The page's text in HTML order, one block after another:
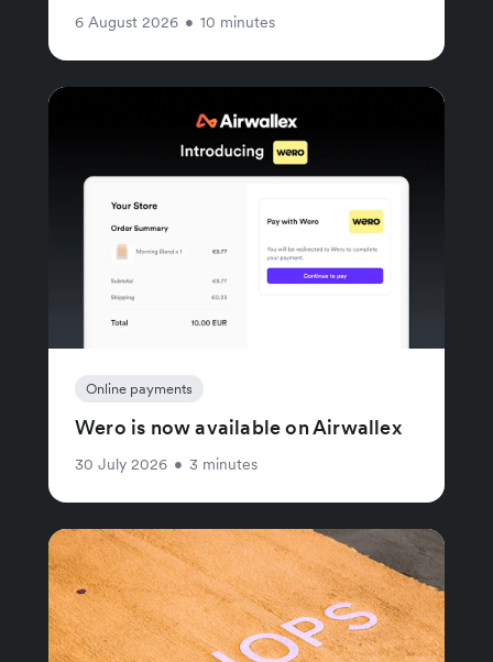
6 August 2026 • 10 minutes
Online payments
Wero is now available on Airwallex
30 July 2026 • 3 minutes